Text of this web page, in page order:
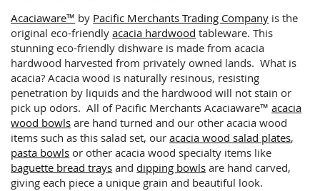
Acaciaware™ by Pacific Merchants Trading Company is the
original eco-friendlyacacia hardwood tableware. This
stunning eco-friendly dishware is made from acacia
hardwood harvested from privately owned lands. What is
acacia? Acacia wood is naturally resinous, resisting
penetration by liquids and the hardwood will not stain or
pick up odors. All of Pacific Merchants Acaciaware™acacia
wood bowls are hand turned and our other acacia wood
items such as this salad set, ouracacia wood salad plates,
pasta bowls or other acacia wood specialty items like
baguette bread trays and dipping bowls are hand carved,
giving each piece a unique grain and beautiful look.